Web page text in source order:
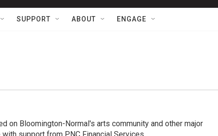
SUPPORT ABOUT ENGAGE
on Bloomington-Normal's arts community and other major